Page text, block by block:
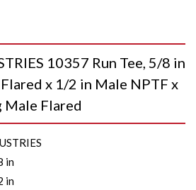
10357 Run Tee, 5/8 in
x 1/2 in Male NPTF x
Male Flared
in
in